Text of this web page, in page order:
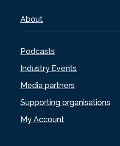
About
Podcasts
Industry Events
Media partners
Supporting organisations
My Account